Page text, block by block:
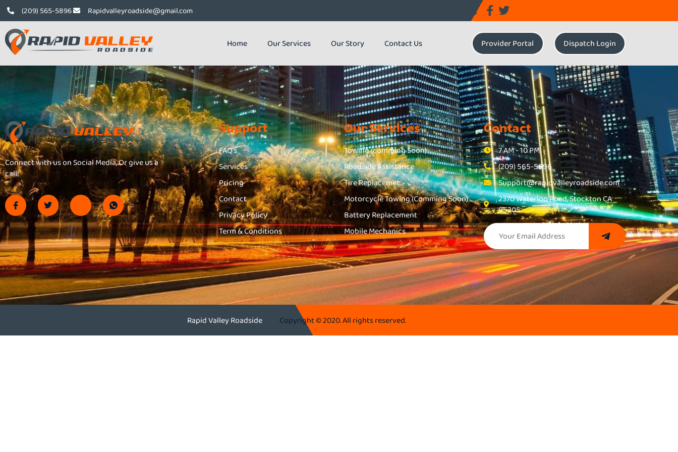
(209) 565-5896 Rapidvalleyroadside@gmail.com
Home Our Services Our Story Contact Us Provider Portal Dispatch Login
Connect with us on Social Media, Or give us a
call!
Support
FAQ's
Services
Pricing
Contact
Privacy Policy
Term & Conditions
Our Services
Towing (comming Soon)
Roadside Assistance
Tire Replacemet
Motorcycle Towing (Comming Soon)
Battery Replacement
Mobile Mechanics
Contact
7 AM - 10 PM
(209) 565-5896
Support@rapidvalleyroadside.com
2370 Waterloo Road, Stockton CA
95205
Rapid Valley Roadside Copyright © 2020. All rights reserved.